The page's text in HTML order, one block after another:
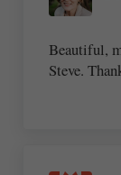
Beautiful,
Steve.